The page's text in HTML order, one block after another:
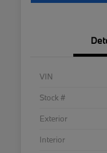
VIN
Stock #
Exterior
Interior